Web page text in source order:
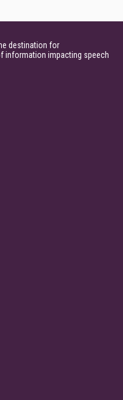
destination for
information impacting speech